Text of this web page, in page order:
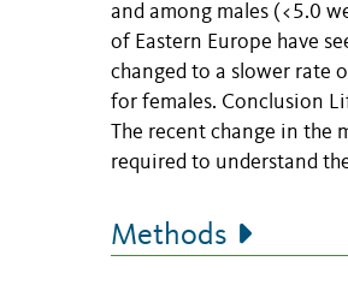
and among males (<5.0
of Eastern Europe have
changed to a slower rate
for females. Conclusion
The recent change in
required to understand
Methods